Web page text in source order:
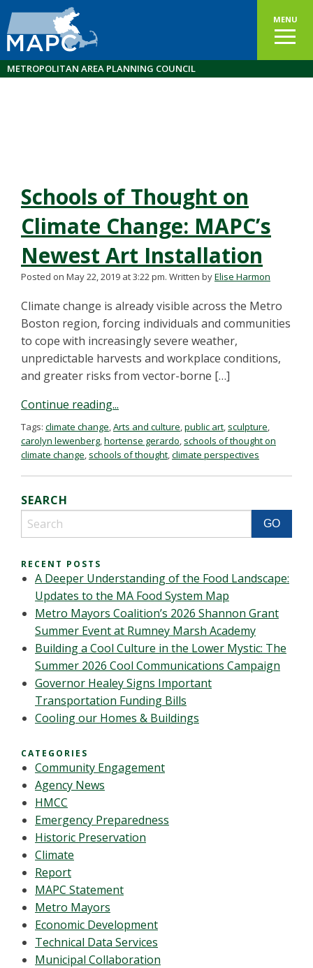
MENU
METROPOLITAN AREA PLANNING COUNCIL
Schools of Thought on
Climate Change: MAPC’s
Newest Art Installation
Posted on May 22, 2019 at 3:22 pm. Written byElise Harmon
Climate change is already visible across the Metro
Boston region, forcing individuals and communities
to cope with increasingly severe weather,
unpredictable harvests and workplace conditions,
and greater risks from vector-borne […]
Continue reading...
Tags: climate change,Arts and culture,public art, sculpture,
carolyn lewenberg,hortense gerardo, schools of thought on
climate change, schools of thought,climate perspectives
SEARCH
RECENT POSTS
A Deeper Understanding of the Food Landscape:
Updates to the MA Food System Map
Metro Mayors Coalition’s 2026 Shannon Grant
Summer Event at Rumney Marsh Academy
Building a Cool Culture in the Lower Mystic: The
Summer 2026 Cool Communications Campaign
Governor Healey Signs Important
Transportation Funding Bills
Cooling our Homes & Buildings
CATEGORIES
Community Engagement
Agency News
HMCC
Emergency Preparedness
Historic Preservation
Climate
Report
MAPC Statement
Metro Mayors
Economic Development
Technical Data Services
Municipal Collaboration